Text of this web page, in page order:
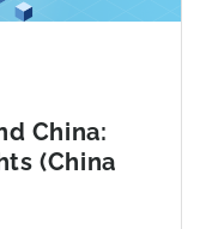
China:
(China